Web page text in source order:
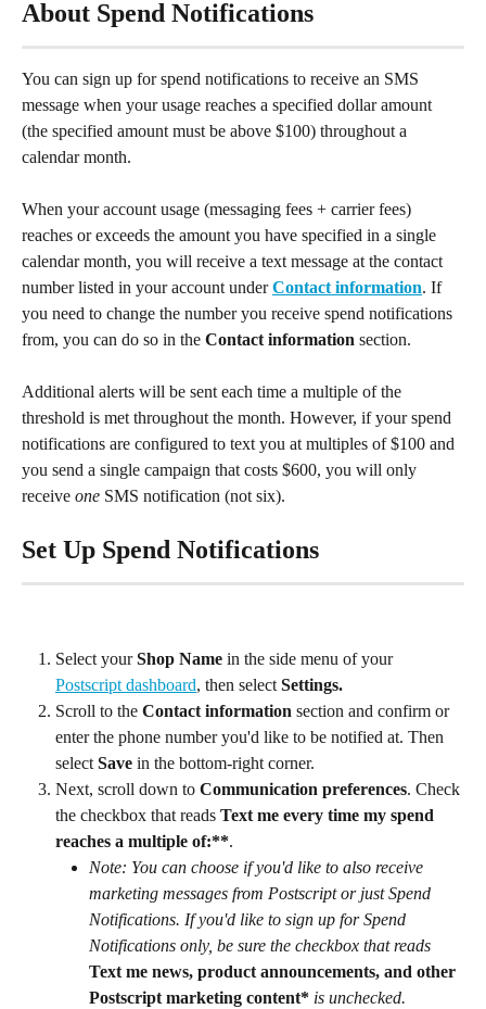
About Spend Notifications
You can sign up for spend notifications to receive an SMS
message when your usage reaches a specified dollar amount
(the specified amount must be above $100) throughout a
calendar month.
When your account usage (messaging fees + carrier fees)
reaches or exceeds the amount you have specified in a single
calendar month, you will receive a text message at the contact
number listed in your account under Contact information. If
you need to change the number you receive spend notifications
from, you can do so in the Contact information section.
Additional alerts will be sent each time a multiple of the
threshold is met throughout the month. However, if your spend
notifications are configured to text you at multiples of $100 and
you send a single campaign that costs $600, you will only
receive one SMS notification (not six).
Set Up Spend Notifications
Select your Shop Name in the side menu of your
Postscript dashboard, then select Settings.
Scroll to the Contact information section and confirm or
enter the phone number you'd like to be notified at. Then
select Save in the bottom-right corner.
Next, scroll down to Communication preferences. Check
the checkbox that reads Text me every time my spend
reaches a multiple of:**.
Note: You can choose if you'd like to also receive
marketing messages from Postscript or just Spend
Notifications. If you'd like to sign up for Spend
Notifications only, be sure the checkbox that reads
Text me news, product announcements, and other
Postscript marketing content* is unchecked.